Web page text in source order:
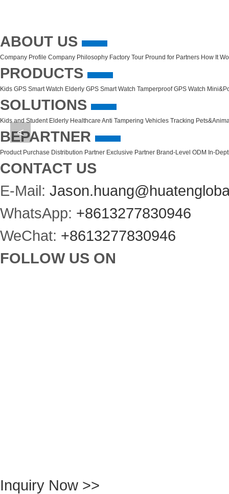
<
ABOUT US
Company Profile Company Philosophy Factory Tour Pround for Partners How It
PRODUCTS
Kids GPS Smart Watch Elderly GPS Smart Watch Tamperproof GPS Watch
SOLUTIONS
Kids and Student Elderly Healthcare Anti Tampering Vehicles Tracking
BEPARTNER
Product Purchase Distribution Partner Exclusive Partner Brand-Level ODM In-
CONTACT US
E-Mail:
WhatsApp: +8613277830946
WeChat: +8613277830946
FOLLOW US ON
Inquiry Now >>